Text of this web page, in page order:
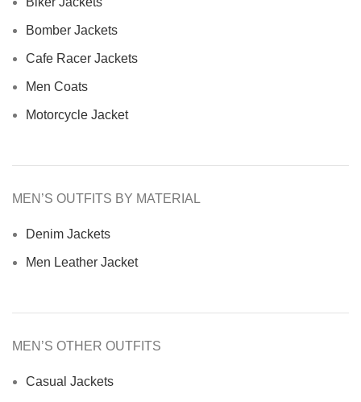
Bomber Jackets
Cafe Racer Jackets
Men Coats
Motorcycle Jacket
MEN’S OUTFITS BY MATERIAL
Denim Jackets
Men Leather Jacket
MEN’S OTHER OUTFITS
Casual Jackets